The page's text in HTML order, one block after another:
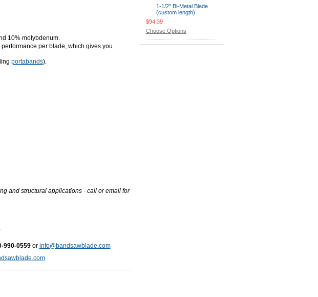
10% molybdenum.
per blade, which gives you
portabands).
and structural applications - call or email for
990-0559or info@bandsawblade.com
1-1/2" Bi-Metal Blade
(custom length)
$94.39
Choose Options